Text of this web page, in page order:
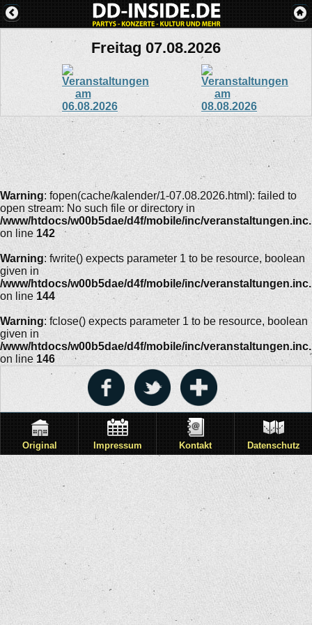
Freitag 07.08.2026
Warning: fopen(cache/kalender/1-07.08.2026.html): failed to
open stream: No such file or directory in
/www/htdocs/w00b5dae/d4f/mobile/inc/
on line 142
Warning: fwrite() expects parameter 1 to be resource, boolean
given in
/www/htdocs/w00b5dae/d4f/mobile/inc/
on line 144
Warning: fclose() expects parameter 1 to be resource, boolean
given in
/www/htdocs/w00b5dae/d4f/mobile/inc/
on line 146
Original Impressum Kontakt Datenschutz